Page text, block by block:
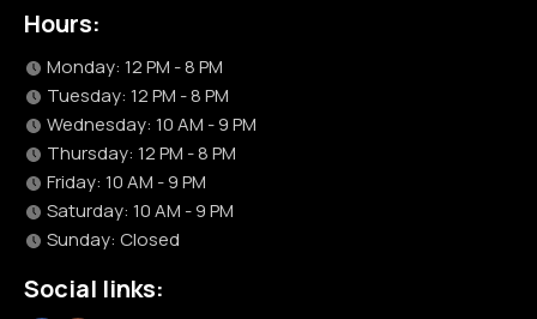
Hours:
Monday: 12 PM - 8 PM
Tuesday: 12 PM - 8 PM
Wednesday: 10 AM - 9 PM
Thursday: 12 PM - 8 PM
Friday: 10 AM - 9 PM
Saturday: 10 AM - 9 PM
Sunday: Closed
Social links: